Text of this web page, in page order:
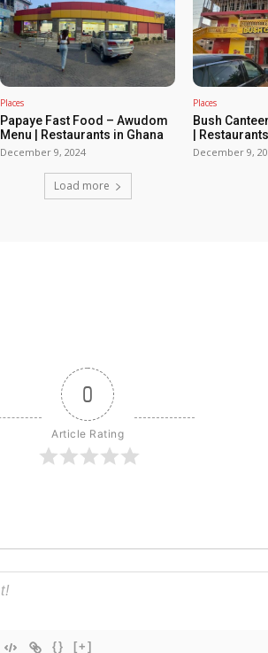
Places
Papaye Fast Food – Awudom
Menu | Restaurants in Ghana
December 9, 2024
Places
Bush
|
December 9,
Load more
0
Article Rating
{} [+]